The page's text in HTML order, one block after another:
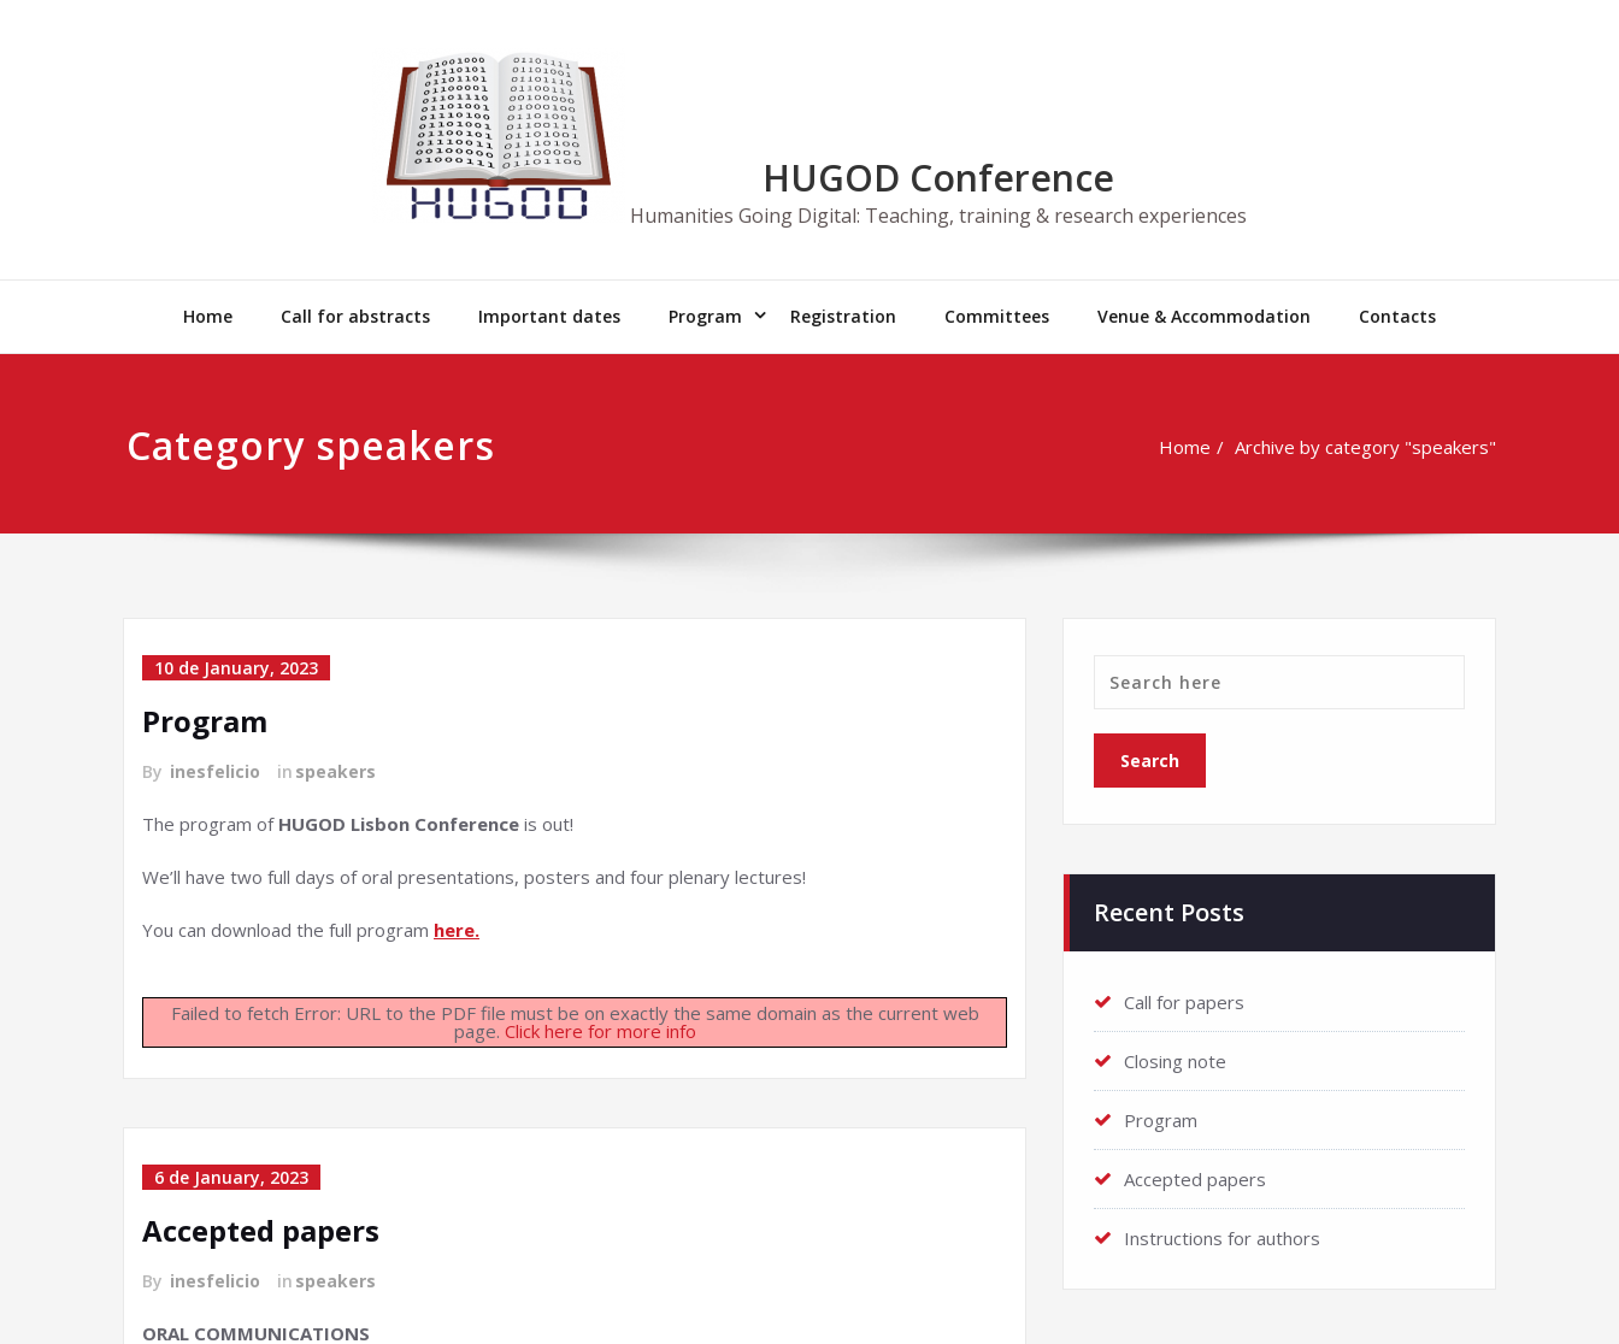
HUGOD Conference
Humanities Going Digital: Teaching, training & research experiences
Home Call for abstracts Important dates Program Registration Committees Venue & Accommodation Contacts
Category speakers Home Archive by category "speakers"
10 de January, 2023
Program
By inesfelicio in speakers
The program of HUGOD Lisbon Conference is out!
We’ll have two full days of oral presentations, posters and four plenary lectures!
You can download the full program here.
Failed to fetch Error: URL to the PDF file must be on exactly the same domain as the current web
page. Click here for more info
6 de January, 2023
Accepted papers
By inesfelicio in speakers
ORAL COMMUNICATIONS
Recent Posts
Call for papers
Closing note
Program
Accepted papers
Instructions for authors